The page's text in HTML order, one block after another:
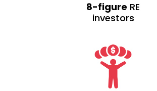
8-figure RE
investors